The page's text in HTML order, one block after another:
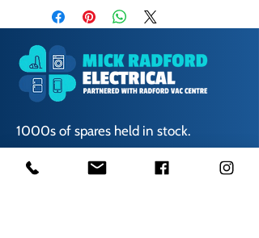
1000s of spares held in stock.
Contact us